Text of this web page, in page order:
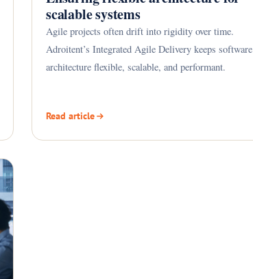
scalable systems
Agile projects often drift into rigidity over time.
Adroitent’s Integrated Agile Delivery keeps software
architecture flexible, scalable, and performant.
Read article